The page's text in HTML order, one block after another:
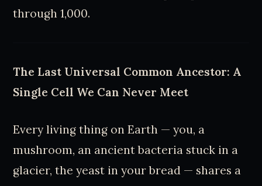
through 1,000.
The Last Universal Common Ancestor: A
Single Cell We Can Never Meet
Every living thing on Earth — you, a
mushroom, an ancient bacteria stuck in a
glacier, the yeast in your bread — shares a